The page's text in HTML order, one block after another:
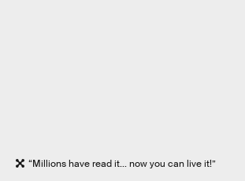
“Millions have read it... now you can live it!”